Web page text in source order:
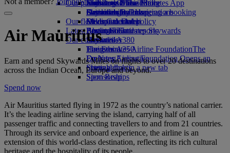
Economy Class dining
Drinks
Our fleet
Boeing 777
Emirates A380
Emirates A350
Emirates Executive
Seating charts
Emirates Official Store
Kids’ toys
Activities for kids
Our planet
Sustainability in operations
Environmental policy
Environmental reports
Our communities
The Emirates Airline FoundationThe
Emirates Airline Foundation Opens an
external link in a new tab
Sponsorships
Jeddah to Dubai
Dammam to Dubai
Medina to Dubai
Latest destinations
Helsinki
Hangzhou
Da Nang
Shenzhen
Siem Reap
Skywards Miles Mall
Skywards Rail
Miles Calculator
Log in to Emirates Skywards
Skywards+
Mobile and The Emirates App
Cancelling or changing a booking
Disrupted travel
About Emirates
Air Mauritius
Earn and spend Skywards Miles on flights to over 20 destinations
across the Indian Ocean, Europe and beyond.
Spend now
Air Mauritius started flying in 1972 as the country’s national carrier.
It’s the leading airline serving the island, carrying half of all
passenger traffic and connecting travellers to and from 21 countries.
Through its service and onboard experience, the airline is an
extension of this world‑class destination, reflecting its rich cultural
heritage and the hospitality of its people.